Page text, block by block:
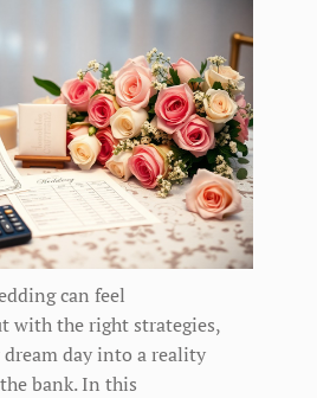
can feel
with the right strategies,
day into a reality
bank. In this